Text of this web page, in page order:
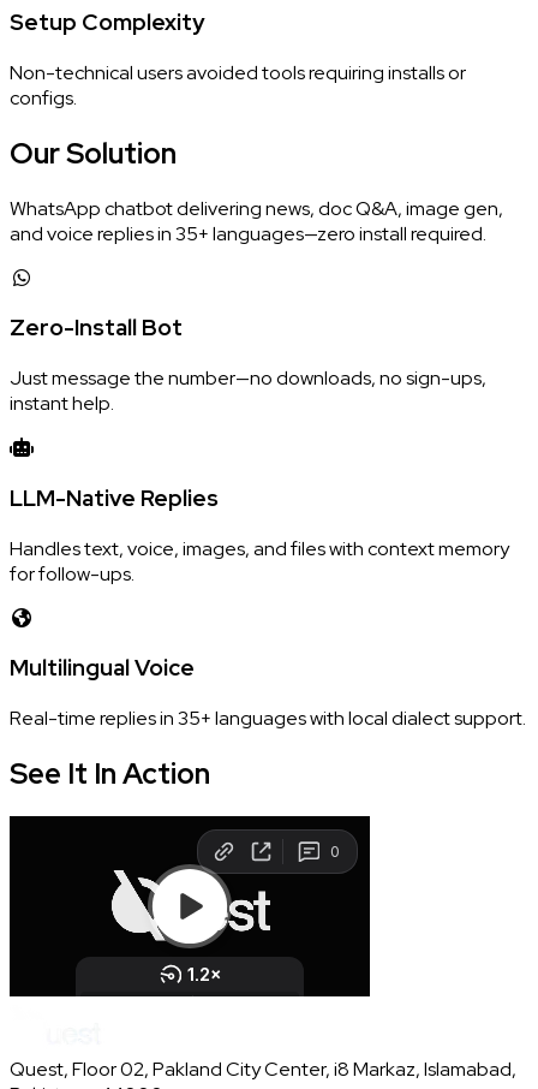
Setup Complexity
Non-technical users avoided tools requiring installs or
configs.
OurSolution
WhatsApp chatbot delivering news, doc Q&A, image gen,
and voice replies in 35+ languages—zero install required.
Zero-Install Bot
Just message the number—no downloads, no sign-ups,
instant help.
LLM-Native Replies
Handles text, voice, images, and files with context memory
for follow-ups.
Multilingual Voice
Real-time replies in 35+ languages with local dialect support.
See It InAction
Quest, Floor 02, Pakland City Center, i8 Markaz, Islamabad,